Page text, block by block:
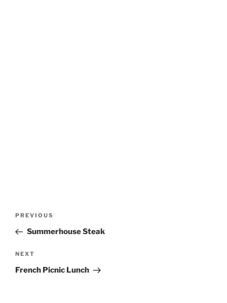
Previous
Post
PREVIOUS
Summerhouse Steak
Next
Post
NEXT
French Picnic Lunch